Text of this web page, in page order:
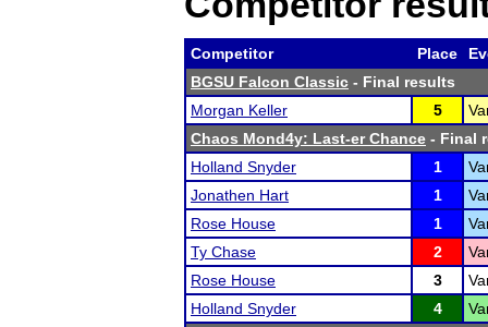
Competitor Place
BGSU Falcon Classic - Final results
Morgan Keller
5
Chaos Mond4y: Last-er Chance - Final
Holland Snyder
1
Jonathen Hart
1
Rose House
1
Ty Chase
2
Rose House
3
Holland Snyder
4